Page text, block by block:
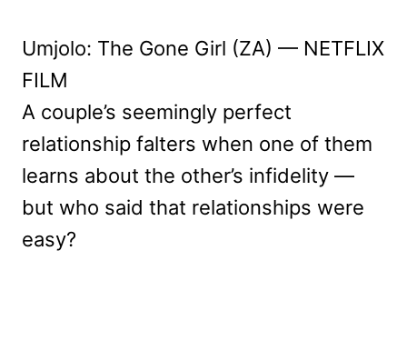
Umjolo: The Gone Girl (ZA) — NETFLIX
FILM
A couple’s seemingly perfect
relationship falters when one of them
learns about the other’s infidelity —
but who said that relationships were
easy?